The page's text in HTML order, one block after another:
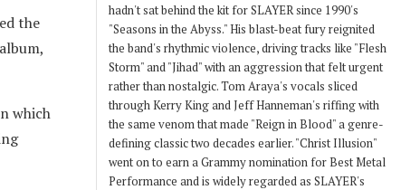
the
which
hadn't sat behind the kit for SLAYER since 1990's
"Seasons in the Abyss." His blast-beat fury reignited
the band's rhythmic violence, driving tracks like "Flesh
Storm" and "Jihad" with an aggression that felt urgent
rather than nostalgic. Tom Araya's vocals sliced
through Kerry King and Jeff Hanneman's riffing with
the same venom that made "Reign in Blood" a genre-
defining classic two decades earlier. "Christ Illusion"
went on to earn a Grammy nomination for Best Metal
Performance and is widely regarded as SLAYER's